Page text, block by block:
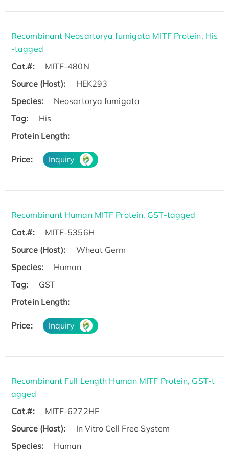
Recombinant Neosartorya fumigata MITF Protein, His
-tagged
Cat.#:
MITF-480N
Source (Host):
HEK293
Species:
Neosartorya fumigata
Tag:
His
Protein Length:
Price: Inquiry
Recombinant Human MITF Protein, GST-tagged
Cat.#:
MITF-5356H
Source (Host):
Wheat Germ
Species:
Human
Tag:
GST
Protein Length:
Price: Inquiry
Recombinant Full Length Human MITF Protein, GST-t
agged
Cat.#:
MITF-6272HF
Source (Host):
In Vitro Cell Free System
Species:
Human